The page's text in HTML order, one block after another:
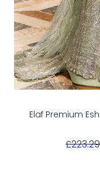
Elaf Premium
£223.29